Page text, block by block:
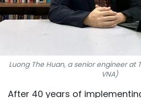
INFOGRAPHIC
ABOUT US
TIẾNG VIỆT
Luong The Huan, a senior engineer at
VNA)
After 40 years of